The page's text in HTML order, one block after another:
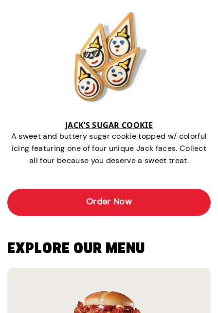
JACK’S SUGAR COOKIE
A sweet and buttery sugar cookie topped w/ colorful
icing featuring one of four unique Jack faces. Collect
all four because you deserve a sweet treat.
Order Now
EXPLORE OUR MENU